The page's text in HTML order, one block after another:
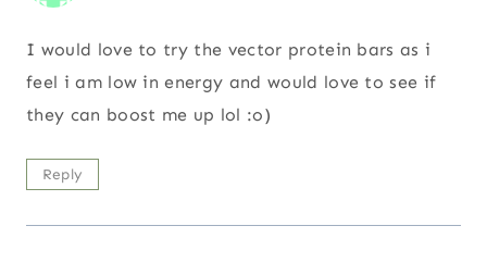
I would love to try the vector protein bars as i
feel i am low in energy and would love to see if
they can boost me up lol :o)
Reply